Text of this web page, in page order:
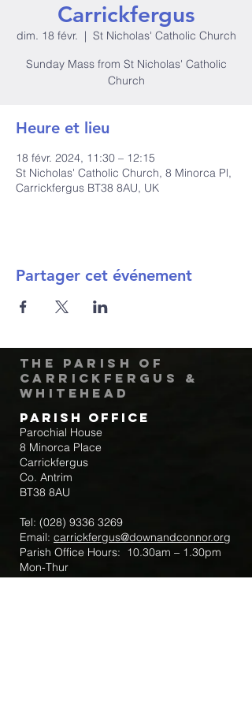
Carrickfergus
dim. 18 févr.
  |
St Nicholas' Catholic Church
Sunday Mass from St Nicholas' Catholic
Church
Heure et lieu
18 févr. 2024, 11:30 – 12:15
St Nicholas' Catholic Church, 8 Minorca Pl,
Carrickfergus BT38 8AU, UK
Partager cet événement
The Parish of
Carrickfergus &
Whitehead
Parish Office
Parochial House
8 Minorca Place
Carrickfergus
Co. Antrim
BT38 8AU
Tel: (028) 9336 3269
Email: carrickfergus@downandconnor.org
Parish Office Hours: 10.30am – 1.30pm
Mon-Thur